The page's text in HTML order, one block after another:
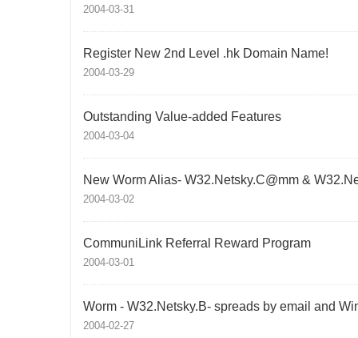
2004-03-31
Register New 2nd Level .hk Domain Name!
2004-03-29
Outstanding Value-added Features
2004-03-04
New Worm Alias- W32.Netsky.C@mm &
2004-03-02
CommuniLink Referral Reward Program
2004-03-01
Worm - W32.Netsky.B- spreads by email and
2004-02-27